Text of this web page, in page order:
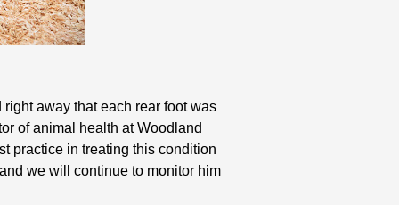
away that each rear foot was
of animal health at Woodland
practice in treating this condition
we will continue to monitor him